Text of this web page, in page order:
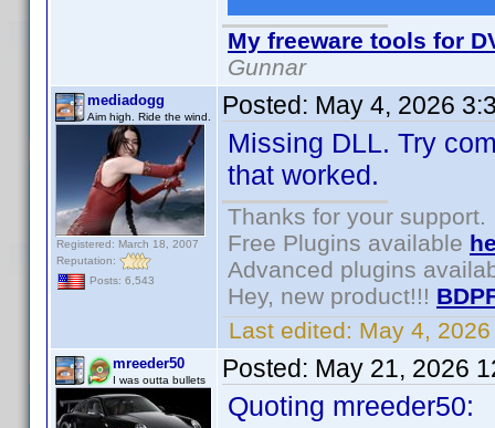
My freeware tools for
Gunnar
mediadogg
Aim high. Ride the wind.
Registered: March 18, 2007
Reputation:
Posts: 6,543
Posted: May 4, 2026
Missing DLL. Try
that worked.
Thanks for your support.
Free Plugins available
Advanced plugins
Hey, new product!!!
Last edited: May 4,
mreeder50
I was outta bullets Posted: May 21, 2026
Quoting mreeder50: